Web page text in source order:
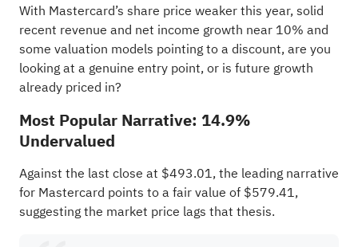
With Mastercard’s share price weaker this year, solid
recent revenue and net income growth near 10% and
some valuation models pointing to a discount, are you
looking at a genuine entry point, or is future growth
already priced in?
Most Popular Narrative: 14.9%
Undervalued
Against the last close at $493.01, the leading narrative
for Mastercard points to a fair value of $579.41,
suggesting the market price lags that thesis.